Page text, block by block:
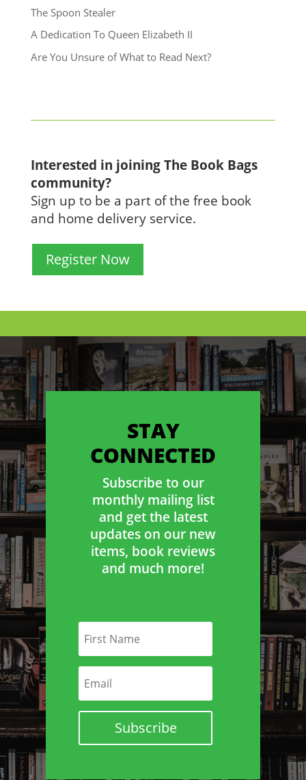
The Spoon Stealer
A Dedication To Queen Elizabeth II
Are You Unsure of What to Read Next?
Interested in joining The Book Bags
community?
Sign up to be a part of the free book
and home delivery service.
Register Now
STAY
CONNECTED
Subscribe to our
monthly mailing list
and get the latest
updates on our new
items, book reviews
and much more!
Subscribe